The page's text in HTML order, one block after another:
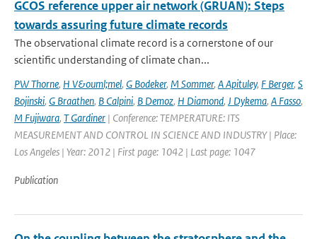
GCOS reference upper air network (GRUAN): Steps
towards assuring future climate records
The observational climate record is a cornerstone of our
scientific understanding of climate chan...
PW Thorne, H V&ouml;mel, G Bodeker, M Sommer, A Apituley, F Berger, S
Bojinski, G Braathen, B Calpini, B Demoz, H Diamond, J Dykema, A Fasso,
M Fujiwara, T Gardiner | Conference: TEMPERATURE: ITS
MEASUREMENT AND CONTROL IN SCIENCE AND INDUSTRY | Place:
Los Angeles | Year: 2012 | First page: 1042 | Last page: 1047
Publication